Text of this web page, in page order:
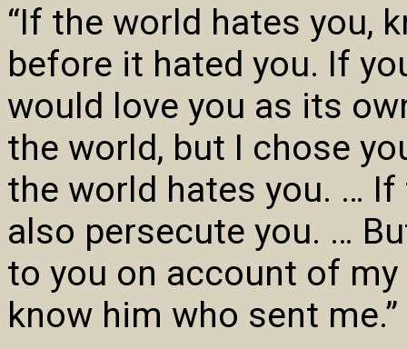
“If the world hates you,
before it hated you. If
would love you as its
the world, but I chose
the world hates you. …
also persecute you. …
to you on account of
know him who sent me.”